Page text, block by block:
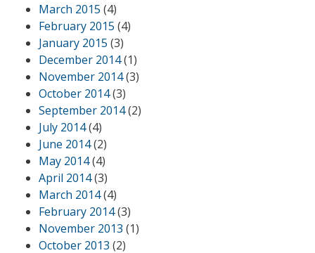
March 2015 (4)
February 2015 (4)
January 2015 (3)
December 2014(1)
November 2014(3)
October 2014(3)
September 2014(2)
July 2014(4)
June 2014(2)
May 2014(4)
April 2014(3)
March 2014(4)
February 2014(3)
November 2013 (1)
October 2013 (2)